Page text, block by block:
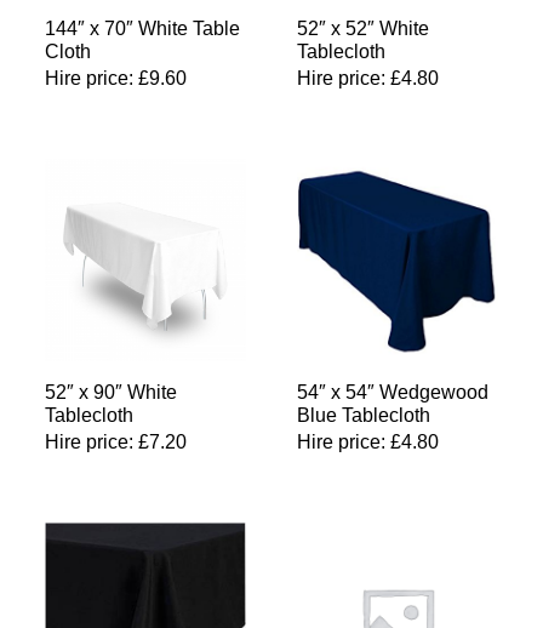
144″ x 70″ White Table
Cloth
Hire price: £9.60
52″ x 52″ White
Tablecloth
Hire price: £4.80
52″ x 90″ White
Tablecloth
Hire price: £7.20
54″ x 54″ Wedgewood
Blue Tablecloth
Hire price: £4.80